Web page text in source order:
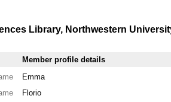
Library, Northwestern
Member profile details
Emma
Florio